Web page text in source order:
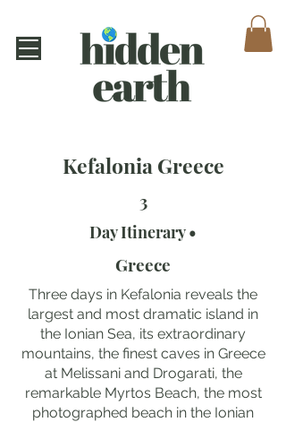
Kefalonia Greece
3
Day Itinerary •
Greece
Three days in Kefalonia reveals the
largest and most dramatic island in
the Ionian Sea, its extraordinary
mountains, the finest caves in Greece
at Melissani and Drogarati, the
remarkable Myrtos Beach, the most
photographed beach in the Ionian